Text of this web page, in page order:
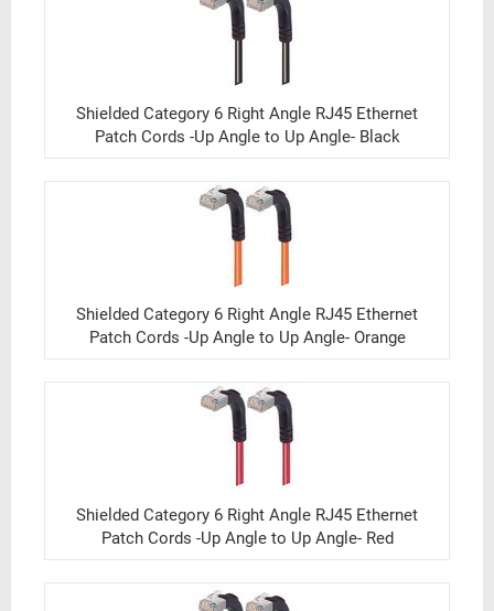
Shielded Category 6 Right Angle RJ45 Ethernet
Patch Cords -Up Angle to Up Angle- Black
Shielded Category 6 Right Angle RJ45 Ethernet
Patch Cords -Up Angle to Up Angle- Orange
Shielded Category 6 Right Angle RJ45 Ethernet
Patch Cords -Up Angle to Up Angle- Red